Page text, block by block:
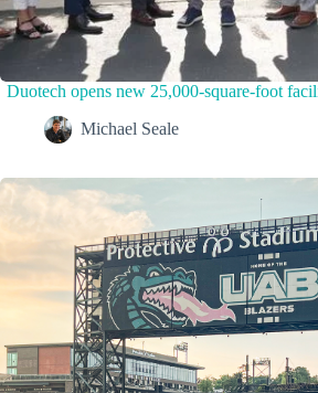
Duotech opens new 25,000-square-foot
Michael Seale